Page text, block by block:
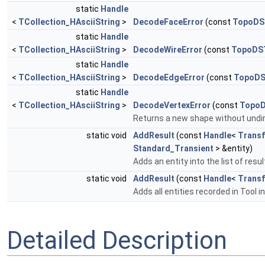
static Handle
< TCollection_HAsciiString > DecodeFaceError (const
static Handle
< TCollection_HAsciiString > DecodeWireError (const
static Handle
< TCollection_HAsciiString > DecodeEdgeError (const
static Handle
< TCollection_HAsciiString > DecodeVertexError (const
Returns a new shape without
static void
AddResult (const Handle<
Standard_Transient > &entity)
Adds an entity into the list of
static void
AddResult (const Handle<
Adds all entities recorded in Tool
Detailed Description